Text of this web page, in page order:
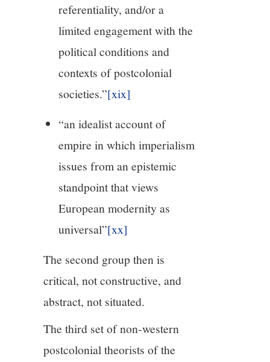
referentiality, and/or a
limited engagement with the
political conditions and
contexts of postcolonial
societies.”[xix]
“an idealist account of
empire in which imperialism
issues from an epistemic
standpoint that views
European modernity as
universal”[xx]
The second group then is
critical, not constructive, and
abstract, not situated.
The third set of non-western
postcolonial theorists of the